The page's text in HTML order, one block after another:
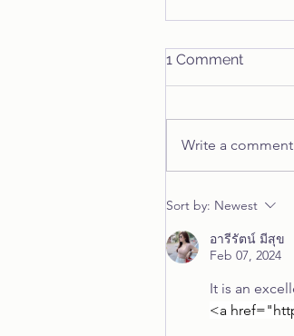
Inman's
"70 in
I've traversed
1 Comment
Write a
Sort by: Newest
อารีรัตน์ มีสุข
Feb 07, 2024
It is an
<a href="